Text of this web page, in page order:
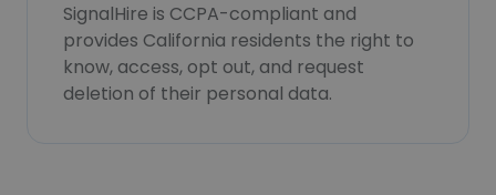
SignalHire is CCPA-compliant and
provides California residents the right to
know, access, opt out, and request
deletion of their personal data.